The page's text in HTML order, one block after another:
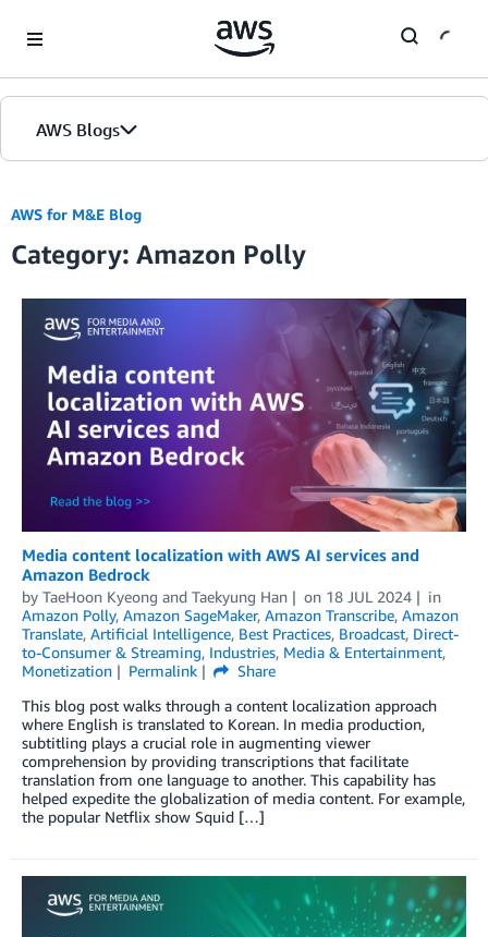
AWS Blogs
AWS for M&E Blog
Category: Amazon Polly
Media content localization with AWS AI services and
Amazon Bedrock
by TaeHoon Kyeong and Taekyung Han on 18 JUL 2024
in
Amazon Polly, Amazon SageMaker, Amazon Transcribe, Amazon
Translate, Artificial Intelligence, Best Practices, Broadcast, Direct-
to-Consumer & Streaming, Industries, Media & Entertainment,
Monetization
Permalink
Share
This blog post walks through a content localization approach
where English is translated to Korean. In media production,
subtitling plays a crucial role in augmenting viewer
comprehension by providing transcriptions that facilitate
translation from one language to another. This capability has
helped expedite the globalization of media content. For example,
the popular Netflix show Squid […]